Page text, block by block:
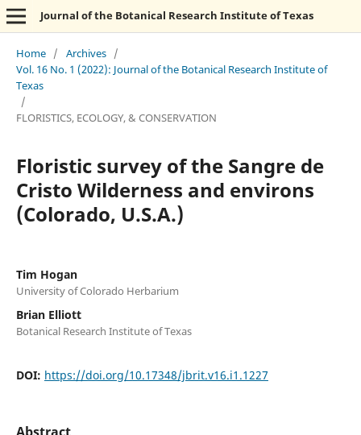
Journal of the Botanical Research Institute of Texas
Home / Archives /
Vol. 16 No. 1 (2022): Journal of the Botanical Research Institute of
Texas
/
FLORISTICS, ECOLOGY, & CONSERVATION
Floristic survey of the Sangre de
Cristo Wilderness and environs
(Colorado, U.S.A.)
Tim Hogan
University of Colorado Herbarium
Brian Elliott
Botanical Research Institute of Texas
DOI: https://doi.org/10.17348/jbrit.v16.i1.1227